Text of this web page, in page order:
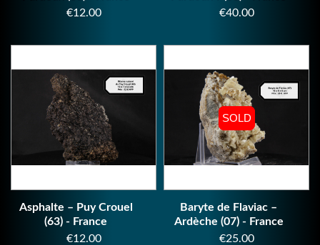
Price
€12.00
Price
€40.00
Asphalte – Puy Crouel
(63) - France
Price
€12.00
SOLD
SOLD
Baryte de Flaviac –
Ardèche (07) - France
Price
€25.00